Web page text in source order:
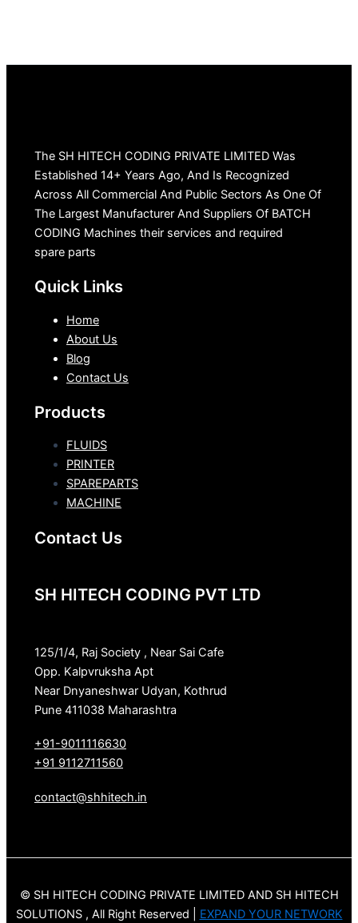
The SH HITECH CODING PRIVATE LIMITED Was
Established 14+ Years Ago, And Is Recognized
Across All Commercial And Public Sectors As One Of
The Largest Manufacturer And Suppliers Of BATCH
CODING Machines their services and required
spare parts
Quick Links
Home
About Us
Blog
Contact Us
Products
FLUIDS
PRINTER
SPAREPARTS
MACHINE
Contact Us
SH HITECH CODING PVT LTD
125/1/4, Raj Society , Near Sai Cafe
Opp. Kalpvruksha Apt
Near Dnyaneshwar Udyan, Kothrud
Pune 411038 Maharashtra
+91-9011116630
+91 9112711560
contact@shhitech.in
© SH HITECH CODING PRIVATE LIMITED AND SH HITECH
SOLUTIONS , All Right Reserved | EXPAND YOUR NETWORK